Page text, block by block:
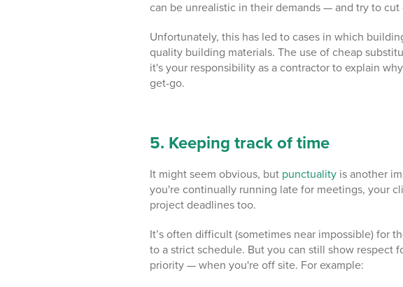
can be unrealistic in their demands — and try to
Unfortunately, this has led to cases in which
quality building materials. The use of cheap
it's your responsibility as a contractor to explain
get-go.
5. Keeping track of time
It might seem obvious, but punctuality is another
you're continually running late for meetings, your
project deadlines too.
It’s often difficult (sometimes near impossible) for
to a strict schedule. But you can still show respect
priority — when you're off site. For example: